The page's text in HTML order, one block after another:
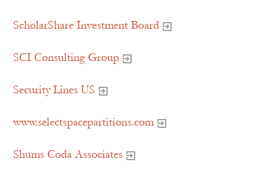
ScholarShare Investment Board
SCI Consulting Group
Security Lines US
www.selectspacepartitions.com
Shums Coda Associates